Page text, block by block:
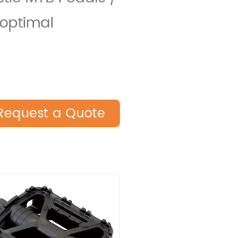
a Quote